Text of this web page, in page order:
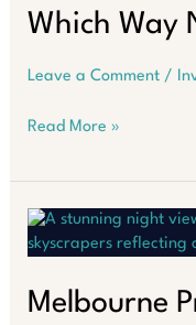
Which Way
Leave a Comment /
Australia’s
Way
Now?
Read More »
Melbourne